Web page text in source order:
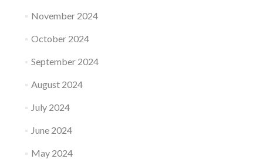
November 2024
October 2024
September 2024
August 2024
July 2024
June 2024
May 2024